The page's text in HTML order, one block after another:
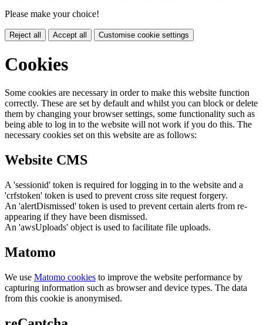
Please make your choice!
Reject all Accept all Customise cookie settings
Cookies
Some cookies are necessary in order to make this website function
correctly. These are set by default and whilst you can block or delete
them by changing your browser settings, some functionality such as
being able to log in to the website will not work if you do this. The
necessary cookies set on this website are as follows:
Website CMS
A 'sessionid' token is required for logging in to the website and a
'crfstoken' token is used to prevent cross site request forgery.
An 'alertDismissed' token is used to prevent certain alerts from re-
appearing if they have been dismissed.
An 'awsUploads' object is used to facilitate file uploads.
Matomo
We use Matomo cookies to improve the website performance by
capturing information such as browser and device types. The data
from this cookie is anonymised.